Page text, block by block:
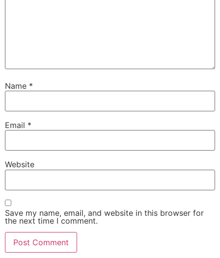
Name *
Email *
Website
Save my name, email, and website in this browser for
the next time I comment.